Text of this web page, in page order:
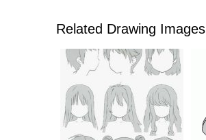
Related Drawing Images